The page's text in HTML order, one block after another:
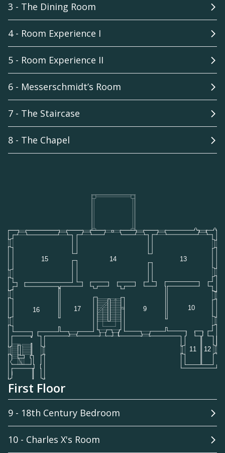
3 - The Dining Room
4 - Room Experience I
5 - Room Experience II
6 - Messerschmidt’s Room
7 - The Staircase
8 - The Chapel
First Floor
9 - 18th Century Bedroom
10 - Charles X's Room